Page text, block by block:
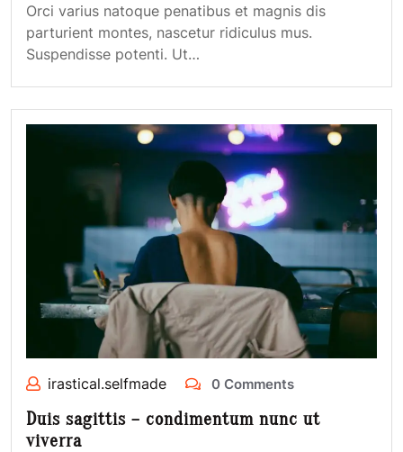
Orci varius natoque penatibus et magnis dis
parturient montes, nascetur ridiculus mus.
Suspendisse potenti. Ut…
irastical.selfmade 0 Comments
Duis sagittis – condimentum nunc ut
viverra